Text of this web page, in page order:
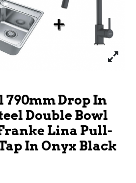
790mm Drop In
Double Bowl
Lina Pull-
In Onyx Black